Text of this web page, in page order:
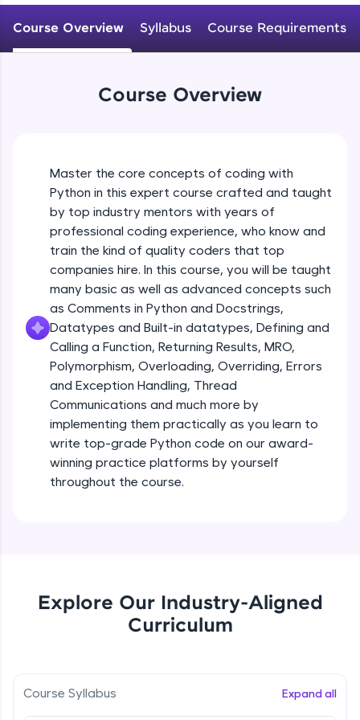
JavaScript, and Bootstrap with a live coding
skills.
Try Now >
FixTheCode:
Hone your bug-fixing skills with real-world
debugging challenges in Python, C++, JavaScript,
and Golang. More languages coming soon!
Try Now>
A free online compiler supporting 20+
programming languages with auto-complete,
debugging, and AI-powered code generation—
all in the cloud!
Leaderboard
Climb the leaderboard as you earn Geekoins by
learning and practicing! The top scorers get
Rewards
Earn Geekoins by watching videos and
Explore More
Course Overview Syllabus Course Requirements
Course Overview
Master the core concepts of coding with
Python in this expert course crafted and taught
by top industry mentors with years of
professional coding experience, who know and
train the kind of quality coders that top
companies hire. In this course, you will be taught
many basic as well as advanced concepts such
as Comments in Python and Docstrings,
Datatypes and Built-in datatypes, Defining and
Calling a Function, Returning Results, MRO,
Polymorphism, Overloading, Overriding, Errors
and Exception Handling, Thread
Communications and much more by
implementing them practically as you learn to
write top-grade Python code on our award-
winning practice platforms by yourself
throughout the course.
Explore Our Industry-Aligned
Curriculum
Course Syllabus Expand all
Beginner Module
Beginner Module
Control Statements
Beginner Module
The if Statement
Beginner Module
Indentation & Short Hand if
Beginner Module
Iteration_Control_Flow
Beginner Module
The while Loop
Beginner Module
Beginner Module